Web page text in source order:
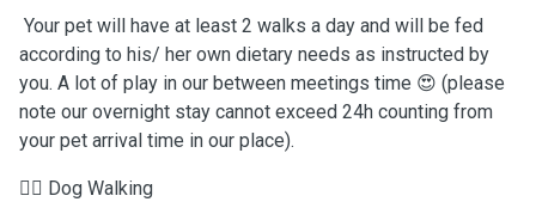
Your pet will have at least 2 walks a day and will be fed
according to his/ her own dietary needs as instructed by
you. A lot of play in our between meetings time 😍 (please
note our overnight stay cannot exceed 24h counting from
your pet arrival time in our place).
🐕‍🦺 Dog Walking